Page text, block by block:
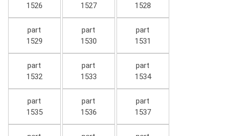
1526
1527
1528
part
1529
part
1530
part
1531
part
1532
part
1533
part
1534
part
1535
part
1536
part
1537